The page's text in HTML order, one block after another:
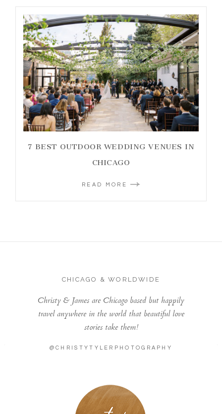
7 BEST OUTDOOR WEDDING VENUES IN
CHICAGO
READ MORE
CHICAGO & WORLDWIDE
Christy & James are Chicago based but happily
travel anywhere in the world that beautiful love
stories take them!
@CHRISTYTYLERPHOTOGRAPHY